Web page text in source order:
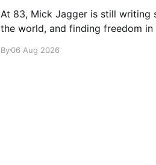
At 83, Mick Jagger is still writing
the world, and finding freedom in
By06 Aug 2026